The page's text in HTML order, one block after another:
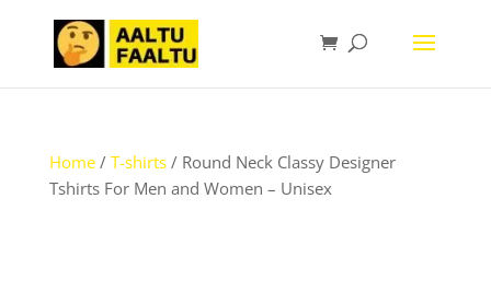
Home/ T-shirts/ Round Neck Classy Designer
Tshirts For Men and Women – Unisex